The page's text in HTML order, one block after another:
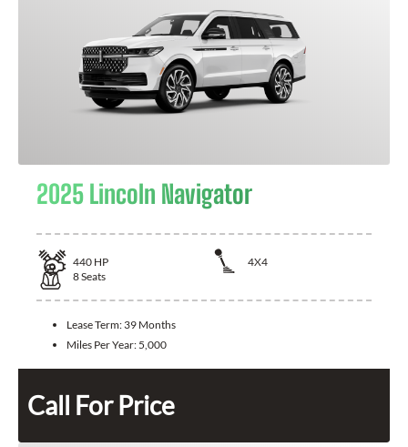
2025 Lincoln Navigator
440 HP
4X4
8Seats
Lease Term: 39 Months
Miles Per Year: 5,000
Call For Price